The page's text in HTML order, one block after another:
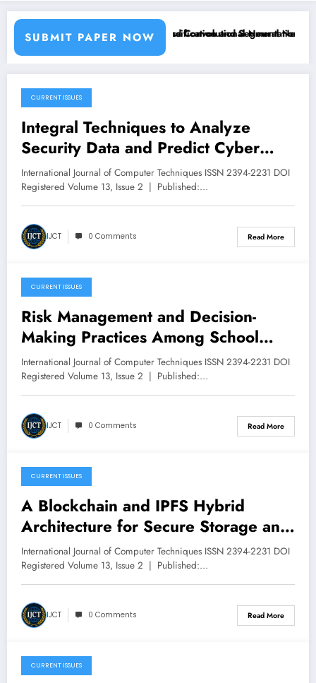
SUBMIT PAPER NOW
Machine Learning Classifiers and Convolutional Neural
Breast Cancer Classification and Segmentation
March 16, 2026
CURRENT ISSUES
Integral Techniques to Analyze
Security Data and Predict Cyber
Attacks | IJCT Volume 13 – Issue 2 |
IJCT-V13I2P15
International Journal of Computer Techniques ISSN 2394-2231 DOI
Registered Volume 13, Issue 2 | Published:…
IJCT 0 Comments Read More
March 15, 2026
CURRENT ISSUES
Risk Management and Decision-
Making Practices Among School
Leaders in Chivi District, Zimbabwe |
IJCT Volume 13 – Issue 2 | IJCT-
V13I2P14
International Journal of Computer Techniques ISSN 2394-2231 DOI
Registered Volume 13, Issue 2 | Published:…
IJCT 0 Comments Read More
March 14, 2026
CURRENT ISSUES
A Blockchain and IPFS Hybrid
Architecture for Secure Storage and
Distributed Verification of Academic
Documents | IJCT Volume 13 – Issue
2 | IJCT-V13I2P13
International Journal of Computer Techniques ISSN 2394-2231 DOI
Registered Volume 13, Issue 2 | Published:…
IJCT 0 Comments Read More
March 14, 2026
CURRENT ISSUES